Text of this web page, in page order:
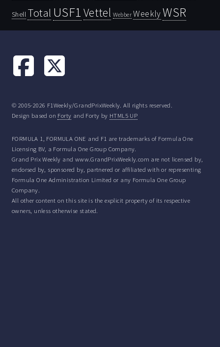
Shell Total USF1 Vettel Webber WeeklyWSR
© 2005-2026 F1Weekly/GrandPrixWeekly. All rights reserved.
Design based on Forty and Forty by HTML5 UP
FORMULA 1, FORMULA ONE and F1 are trademarks of Formula One
Licensing BV, a Formula One Group Company.
Grand Prix Weekly and www.GrandPrixWeekly.com are not licensed by,
endorsed by, sponsored by, partnered or affiliated with or representing
Formula One Administration Limited or any Formula One Group
Company.
All other content on this site is the explicit property of its respective
owners, unless otherwise stated.